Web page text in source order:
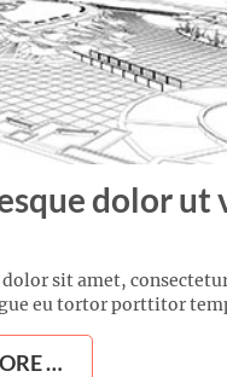
dolor ut
sit amet,
eu tortor porttitor
…